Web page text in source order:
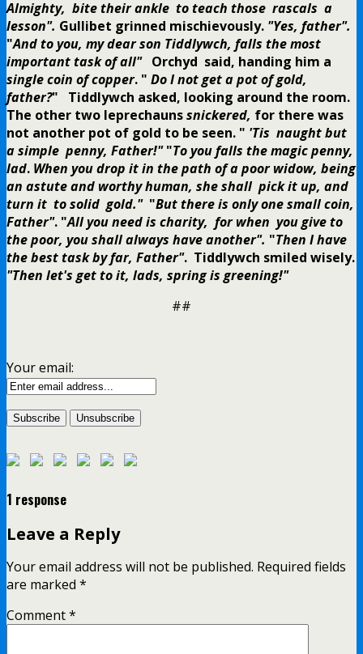
Almighty, bite their ankle to teach those rascals a
lesson". Gullibet grinned mischievously. "Yes, father".
"And to you, my dear son Tiddlywch, falls the most
important task of all"Orchyd said, handing him a
single coin of copper. " Do I not get a pot of gold,
father?" Tiddlywch asked, looking around the room.
The other two leprechaunssnickered, for there was
not another pot of gold to be seen. " 'Tis naught but
a simple penny, Father!" "To you falls the magic penny,
lad. When you drop it in the path of a poor widow, being
an astute and worthy human, she shall pick it up, and
turn it to solid gold." "But there is only one small coin,
Father". "All you need is charity, for when you give to
the poor, you shall always have another". "Then I have
the best task by far, Father". Tiddlywch smiled wisely.
"Then let's get to it, lads, spring is greening!"
##
Your email:
1 response
Leave a Reply
Your email address will not be published. Required fields
are marked *
Comment*